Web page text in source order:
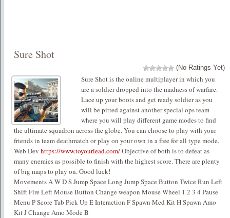
Sure Shot
(No Ratings Yet)
Sure Shot is the online multiplayer in which you
are a soldier dropped into the madness of warfare.
Lace up your boots and get ready soldier as you
will be pitted against another special ops team
where you will play different game modes to find
the ultimate squadron across the globe. You can choose to play with your
friends in team deathmatch or play on your own in a free for all type mode.
Web Dev https://www.toyourlead.com/Objective of both is to defeat as
many enemies as possible to finish with the highest score. There are plenty
of big maps to play on. Good luck!
Movements A W D S Jump Space Long Jump Space Button Twice Run Left
Shift Fire Left Mouse Button Change weapon Mouse Wheel 1 2 3 4 Pause
Menu P Score Tab Pick Up E Interaction F Spawn Med Kit H Spawn Amo
Kit J Change Amo Mode B